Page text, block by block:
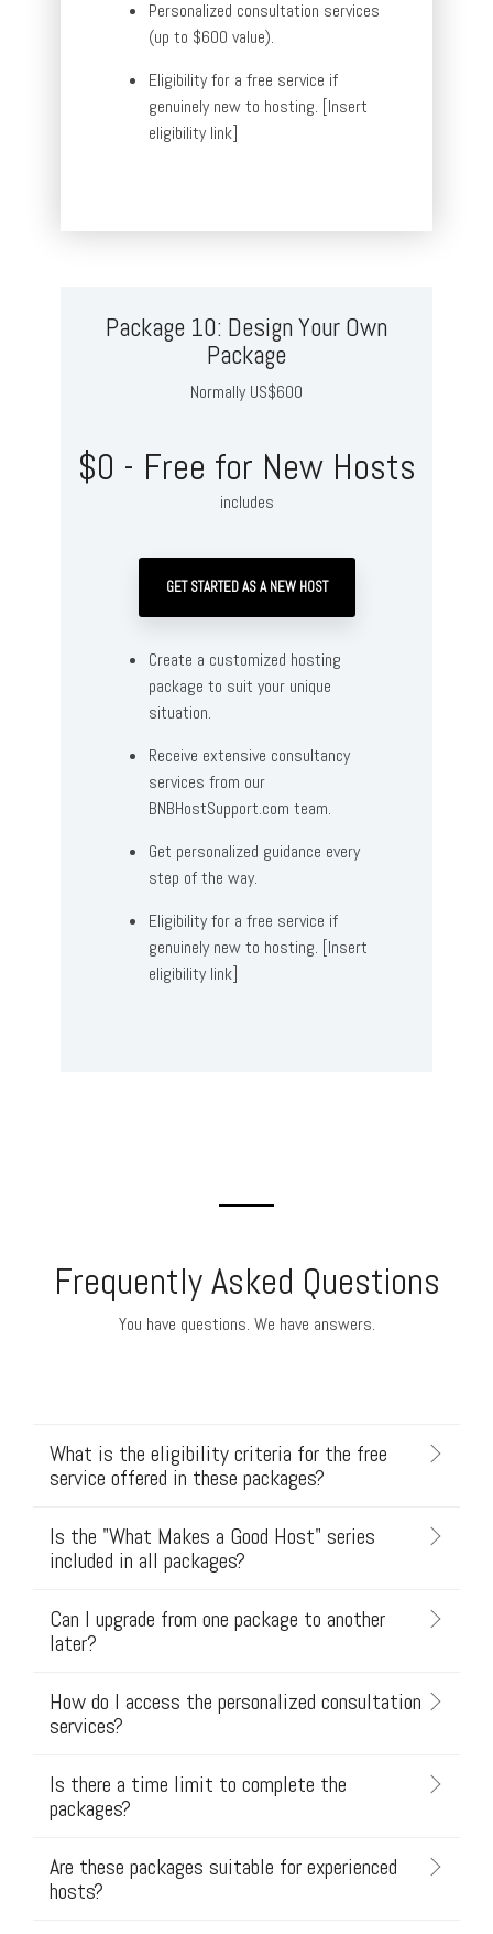
Personalized consultation services
(up to $600 value).
Eligibility for a free service if
genuinely new to hosting. [Insert
eligibility link]
Package 10: Design Your Own
Package
Normally US$600
$0 - Free for New Hosts
includes
GET STARTED AS A NEW HOST
Create a customized hosting
package to suit your unique
situation.
Receive extensive consultancy
services from our
BNBHostSupport.com team.
Get personalized guidance every
step of the way.
Eligibility for a free service if
genuinely new to hosting. [Insert
eligibility link]
Frequently Asked Questions
You have questions. We have answers.
What is the eligibility criteria for the free
service offered in these packages?
Is the "What Makes a Good Host" series
included in all packages?
Can I upgrade from one package to another
later?
How do I access the personalized consultation
services?
Is there a time limit to complete the
packages?
Are these packages suitable for experienced
hosts?